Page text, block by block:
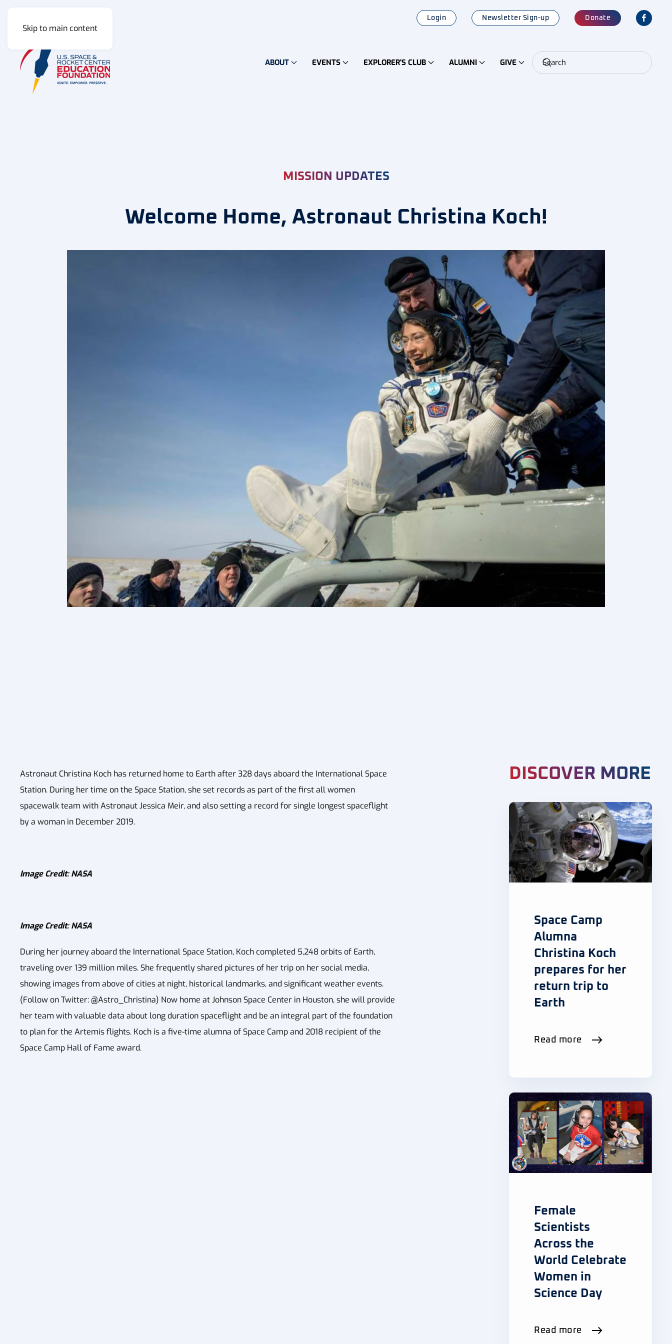
Skip to main content
Login Newsletter Sign-up Donate
ABOUT EVENTS EXPLORER'S CLUB ALUMNI GIVE
MISSION UPDATES
Welcome Home, Astronaut Christina Koch!
Astronaut Christina Koch has returned home to Earth after 328 days aboard the International Space
Station. During her time on the Space Station, she set records as part of the first all women
spacewalk team with Astronaut Jessica Meir, and also setting a record for single longest spaceflight
by a woman in December 2019.
Image Credit: NASA
Image Credit: NASA
During her journey aboard the International Space Station, Koch completed 5,248 orbits of Earth,
traveling over 139 million miles. She frequently shared pictures of her trip on her social media,
showing images from above of cities at night, historical landmarks, and significant weather events.
(Follow on Twitter: @Astro_Christina) Now home at Johnson Space Center in Houston, she will provide
her team with valuable data about long duration spaceflight and be an integral part of the foundation
to plan for the Artemis flights. Koch is a five-time alumna of Space Camp and 2018 recipient of the
Space Camp Hall of Fame award.
DISCOVER MORE
Space Camp
Alumna
Christina Koch
prepares for her
return trip to
Earth
Read more
Female
Scientists
Across the
World Celebrate
Women in
Science Day
Read more